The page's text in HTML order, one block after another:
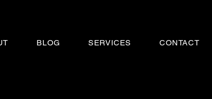
BLOG SERVICES CONTACT